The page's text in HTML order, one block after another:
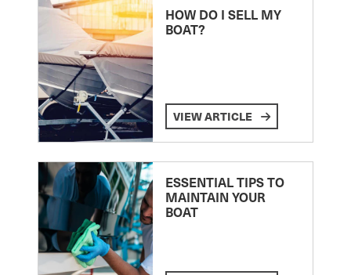
HOW DO I SELL MY
BOAT?
VIEW ARTICLE
ESSENTIAL TIPS TO
MAINTAIN YOUR
BOAT